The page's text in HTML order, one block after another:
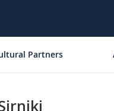
Partners